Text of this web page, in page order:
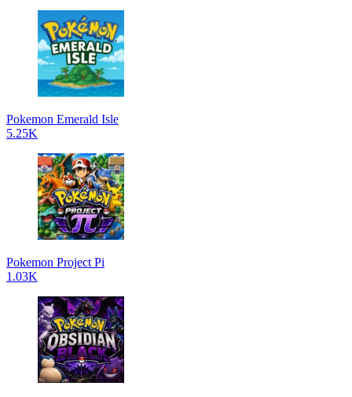
Pokemon Emerald Isle
5.25K
Pokemon Project Pi
1.03K